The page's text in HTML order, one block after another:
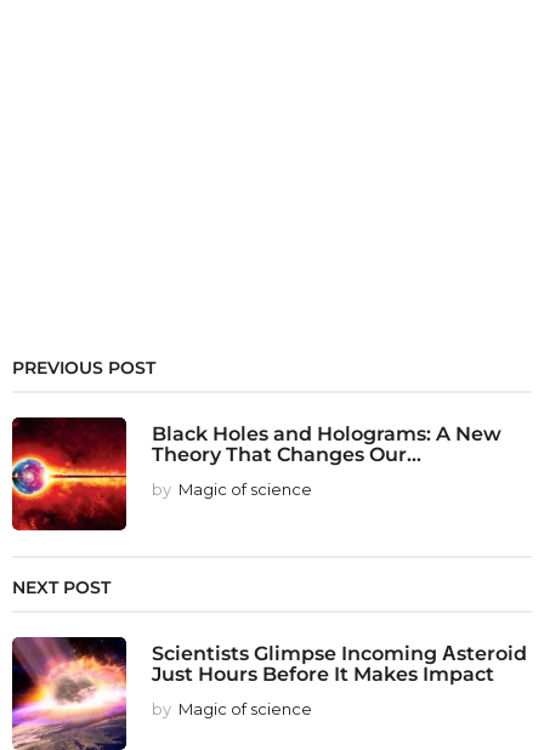
PREVIOUS POST
Black Holes and Holograms: A New
Theory That Changes Our...
by Magic of science
NEXT POST
Scientists Glimpse Incoming Αsteroid
Just Hours Before It Makes Impact
by Magic of science